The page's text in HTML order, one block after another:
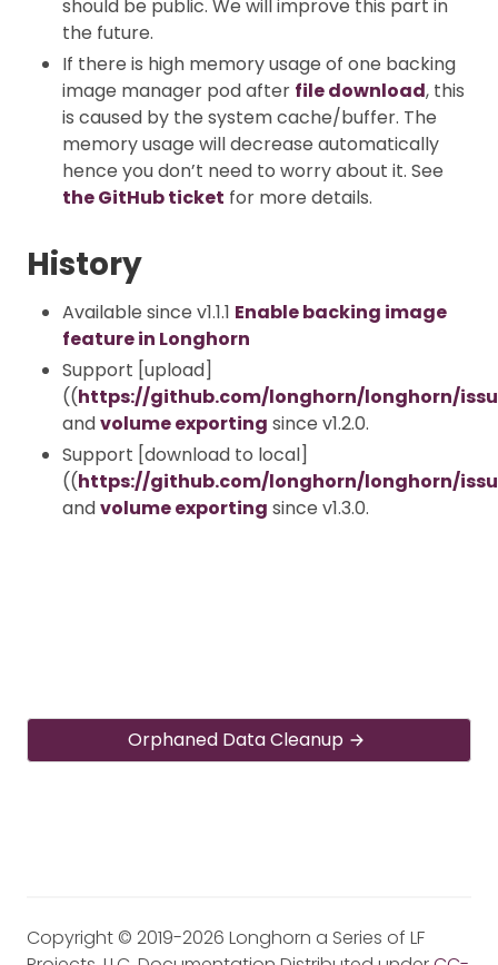
should be public. We will improve this part in
the future.
If there is high memory usage of one backing
image manager pod after file download, this
is caused by the system cache/buffer. The
memory usage will decrease automatically
hence you don’t need to worry about it. See
the GitHub ticket for more details.
History
Available since v1.1.1 Enable backing image
feature in Longhorn
Support [upload]
((https://github.com/longhorn/longhorn/
andvolume exporting since v1.2.0.
Support [download to local]
((https://github.com/longhorn/longhorn/
andvolume exporting since v1.3.0.
Orphaned Data Cleanup
Copyright © 2019-2026 Longhorn a Series of LF